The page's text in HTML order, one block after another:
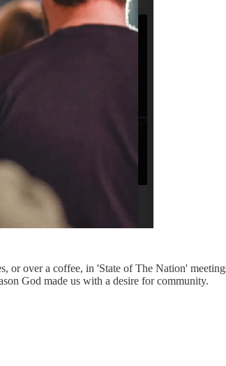
or over a coffee, in 'State of The Nation'
God made us with a desire for community.